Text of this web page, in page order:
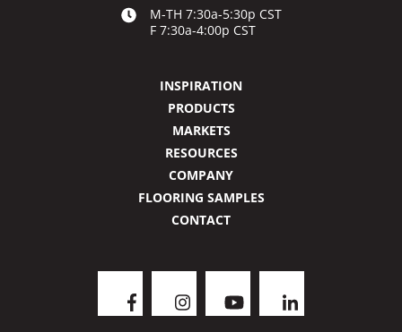
M-TH 7:30a-5:30p CST
F 7:30a-4:00p CST
INSPIRATION
PRODUCTS
MARKETS
RESOURCES
COMPANY
FLOORING SAMPLES
CONTACT